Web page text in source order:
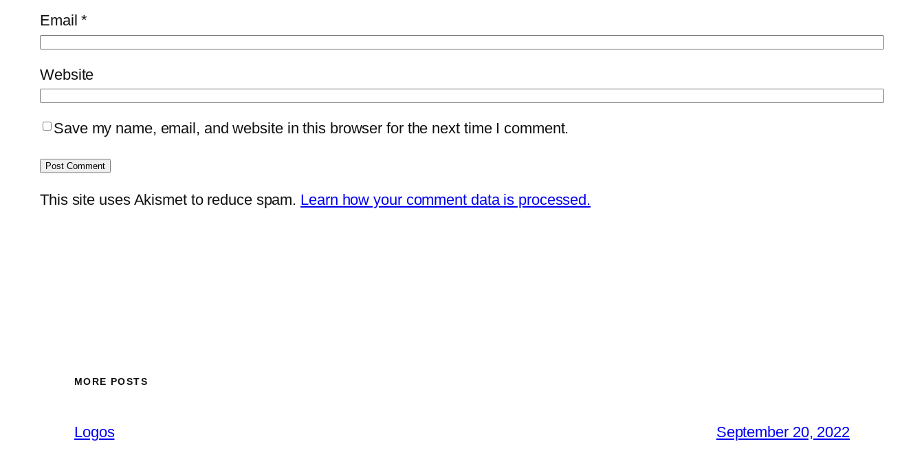
Email*
Website
Save my name, email, and website in this browser for the next time I comment.
This site uses Akismet to reduce spam. Learn how your comment data is processed.
MORE POSTS
Logos September 20, 2022